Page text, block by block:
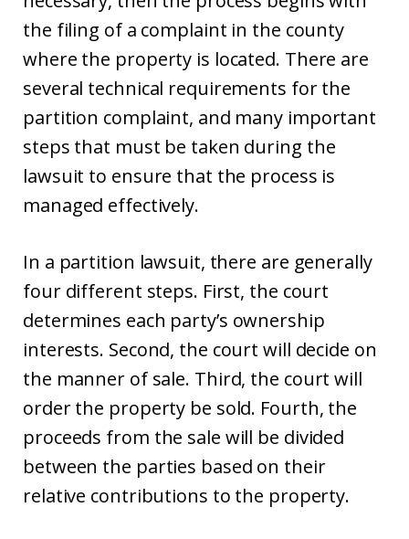
the filing of a complaint in the county
where the property is located. There are
several technical requirements for the
partition complaint, and many important
steps that must be taken during the
lawsuit to ensure that the process is
managed effectively.
In a partition lawsuit, there are generally
four different steps. First, the court
determines each party’s ownership
interests. Second, the court will decide on
the manner of sale. Third, the court will
order the property be sold. Fourth, the
proceeds from the sale will be divided
between the parties based on their
relative contributions to the property.